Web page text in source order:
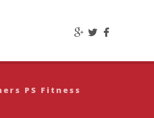
PS Fitness